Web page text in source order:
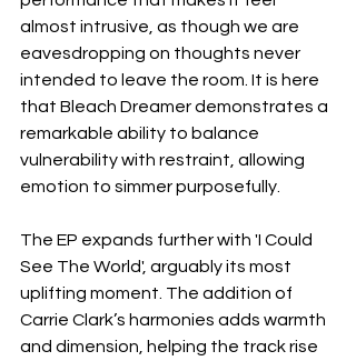
almost intrusive, as though we are
eavesdropping on thoughts never
intended to leave the room. It is here
that Bleach Dreamer demonstrates a
remarkable ability to balance
vulnerability with restraint, allowing
emotion to simmer purposefully.
The EP expands further with 'I Could
See The World', arguably its most
uplifting moment. The addition of
Carrie Clark’s harmonies adds warmth
and dimension, helping the track rise